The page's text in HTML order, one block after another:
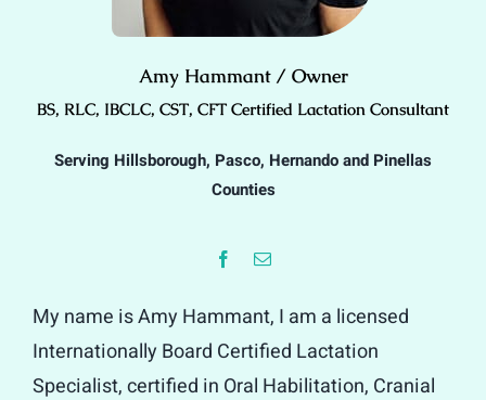
Amy Hammant / Owner
BS, RLC, IBCLC, CST, CFT Certified Lactation Consultant
Serving Hillsborough, Pasco, Hernando and Pinellas
Counties
My name is Amy Hammant, I am a licensed
Internationally Board Certified Lactation
Specialist, certified in Oral Habilitation, Cranial